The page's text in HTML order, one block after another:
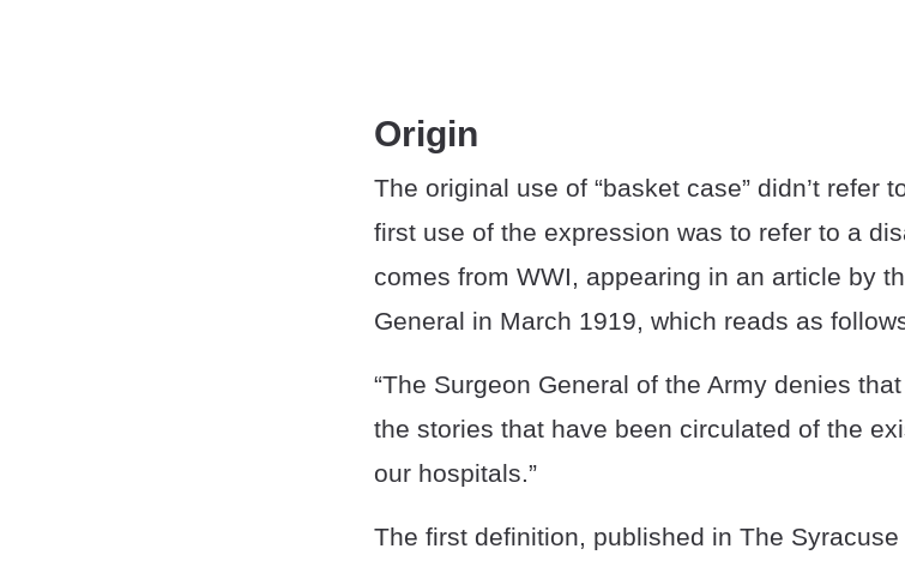
Origin
The original use of “basket case” didn’t refer
first use of the expression was to refer to a
comes from WWI, appearing in an article by
General in March 1919, which reads as
“The Surgeon General of the Army denies
the stories that have been circulated of the
our hospitals.”
The first definition, published in The